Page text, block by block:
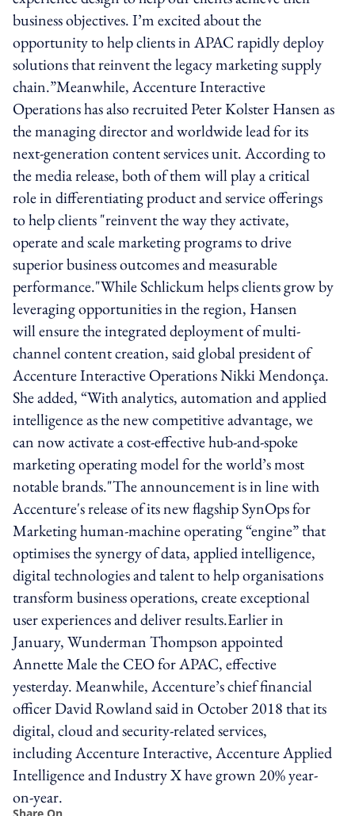
business objectives. I’m excited about the
opportunity to help clients in APAC rapidly deploy
solutions that reinvent the legacy marketing supply
chain.”Meanwhile, Accenture Interactive
Operations has also recruited Peter Kolster Hansen as
the managing director and worldwide lead for its
next-generation content services unit. According to
the media release, both of them will play a critical
role in differentiating product and service offerings
to help clients "reinvent the way they activate,
operate and scale marketing programs to drive
superior business outcomes and measurable
performance."While Schlickum helps clients grow by
leveraging opportunities in the region, Hansen
will ensure the integrated deployment of multi-
channel content creation, said global president of
Accenture Interactive Operations Nikki Mendonça.
She added, “With analytics, automation and applied
intelligence as the new competitive advantage, we
can now activate a cost-effective hub-and-spoke
marketing operating model for the world’s most
notable brands."The announcement is in line with
Accenture's release of its new flagship SynOps for
Marketing human-machine operating “engine” that
optimises the synergy of data, applied intelligence,
digital technologies and talent to help organisations
transform business operations, create exceptional
user experiences and deliver results.Earlier in
January, Wunderman Thompson appointed
Annette Male the CEO for APAC, effective
yesterday. Meanwhile, Accenture’s chief financial
officer David Rowland said in October 2018 that its
digital, cloud and security-related services,
including Accenture Interactive, Accenture Applied
Intelligence and Industry X have grown 20% year-
on-year.
Share On